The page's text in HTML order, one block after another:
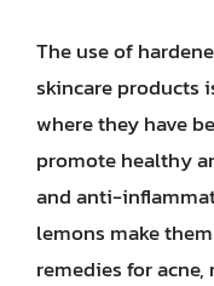
The use of
skincare products
where they have
promote healthy
and anti-
lemons make
remedies for